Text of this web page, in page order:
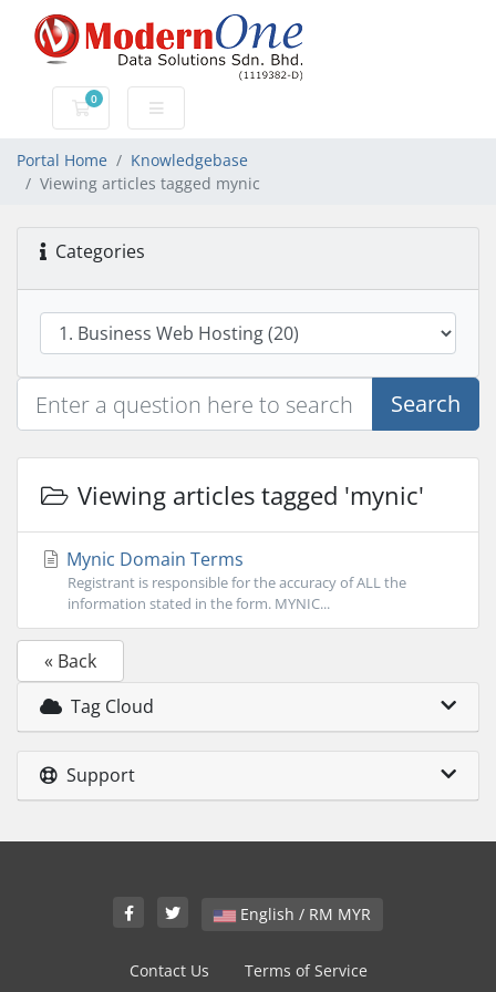
0
Shopping Cart
Portal Home
Knowledgebase
Viewing articles tagged mynic
Categories
Search
Viewing articles tagged 'mynic'
Mynic Domain Terms
Registrant is responsible for the accuracy of ALL the
information stated in the form. MYNIC...
« Back
Tag Cloud
Support
English / RM MYR
Contact Us Terms of Service